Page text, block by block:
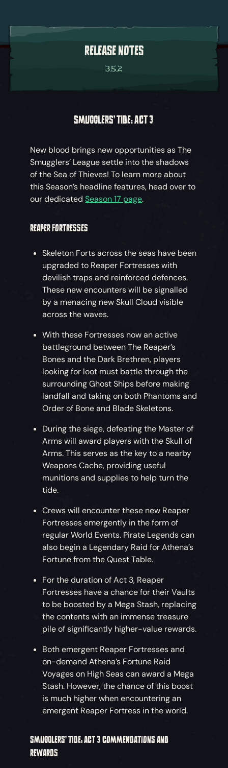
RELEASE NOTES
3.5.2
SMUGGLERS' TIDE: ACT 3
New blood brings new opportunities as The
Smugglers’ League settle into the shadows
of the Sea of Thieves! To learn more about
this Season’s headline features, head over to
our dedicatedSeason 17 page.
REAPER FORTRESSES
Skeleton Forts across the seas have been
upgraded to Reaper Fortresses with
devilish traps and reinforced defences.
These new encounters will be signalled
by a menacing new Skull Cloud visible
across the waves.
With these Fortresses now an active
battleground between The Reaper’s
Bones and the Dark Brethren, players
looking for loot must battle through the
surrounding Ghost Ships before making
landfall and taking on both Phantoms and
Order of Bone and Blade Skeletons.
During the siege, defeating the Master of
Arms will award players with the Skull of
Arms. This serves as the key to a nearby
Weapons Cache, providing useful
munitions and supplies to help turn the
tide.
Crews will encounter these new Reaper
Fortresses emergently in the form of
regular World Events. Pirate Legends can
also begin a Legendary Raid for Athena’s
Fortune from the Quest Table.
For the duration of Act 3, Reaper
Fortresses have a chance for their Vaults
to be boosted by a Mega Stash, replacing
the contents with an immense treasure
pile of significantly higher-value rewards.
Both emergent Reaper Fortresses and
on-demand Athena’s Fortune Raid
Voyages on High Seas can award a Mega
Stash. However, the chance of this boost
is much higher when encountering an
emergent Reaper Fortress in the world.
SMUGGLERS’ TIDE: ACT 3 COMMENDATIONS AND
REWARDS